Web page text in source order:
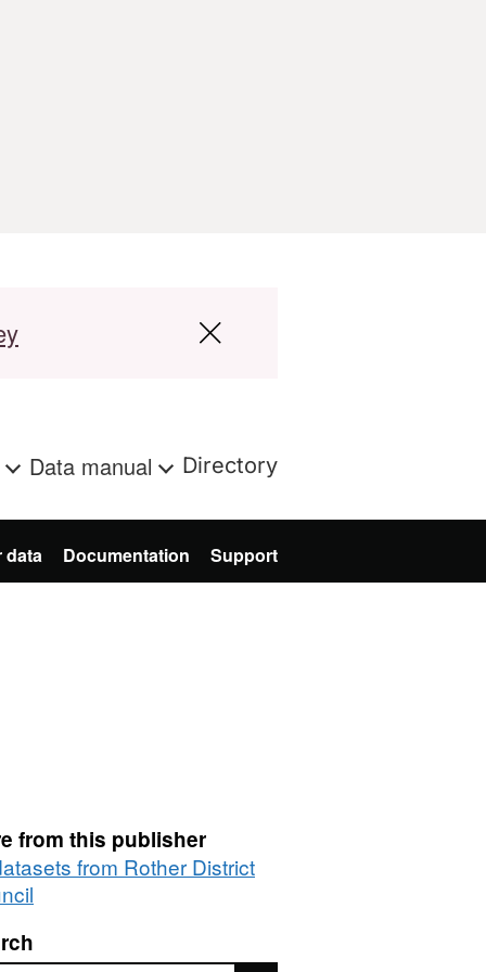
Data manual Directory
data Documentation Support
from this publisher
from Rother District